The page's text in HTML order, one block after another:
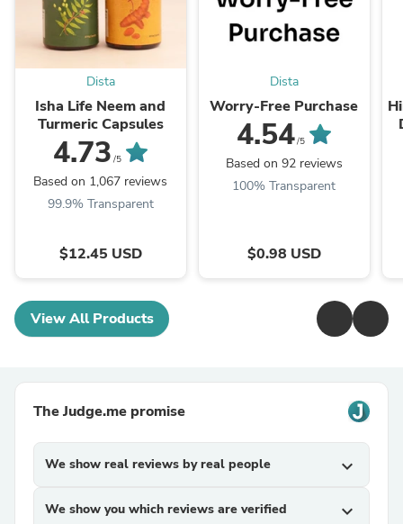
Dista
Isha Life Neem and
Turmeric Capsules
4.73 /5
Based on 1,067 reviews
99.9% Transparent
$12.45 USD
Dista
Worry-Free Purchase
4.54/5
Based on 92 reviews
100% Transparent
$0.98 USD
View All Products
The Judge.me promise
We show real reviews by real people expand_more
We show you which reviews are verified expand_more